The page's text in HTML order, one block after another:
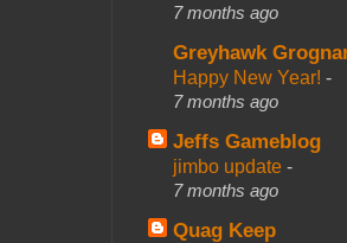
7 months ago
Greyhawk
Happy New Year! -
7 months ago
Jeffs Gameblog
jimbo update -
7 months ago
Quag Keep